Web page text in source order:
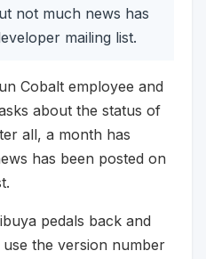
not much news has
mailing list.
Cobalt employee and
about the status of
all, a month has
has been posted on
pedals back and
the version number